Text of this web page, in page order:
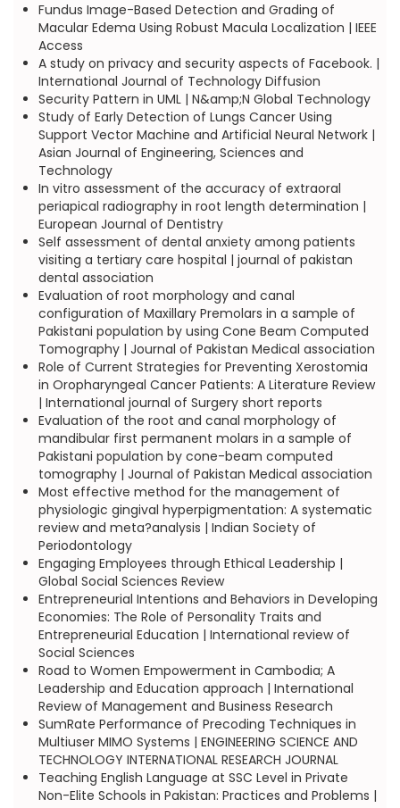
Fundus Image-Based Detection and Grading of
Macular Edema Using Robust Macula Localization | IEEE
Access
A study on privacy and security aspects of Facebook. |
International Journal of Technology Diffusion
Security Pattern in UML | N&amp;N Global Technology
Study of Early Detection of Lungs Cancer Using
Support Vector Machine and Artificial Neural Network |
Asian Journal of Engineering, Sciences and
Technology
In vitro assessment of the accuracy of extraoral
periapical radiography in root length determination |
European Journal of Dentistry
Self assessment of dental anxiety among patients
visiting a tertiary care hospital | journal of pakistan
dental association
Evaluation of root morphology and canal
configuration of Maxillary Premolars in a sample of
Pakistani population by using Cone Beam Computed
Tomography | Journal of Pakistan Medical association
Role of Current Strategies for Preventing Xerostomia
in Oropharyngeal Cancer Patients: A Literature Review
| International journal of Surgery short reports
Evaluation of the root and canal morphology of
mandibular first permanent molars in a sample of
Pakistani population by cone-beam computed
tomography | Journal of Pakistan Medical association
Most effective method for the management of
physiologic gingival hyperpigmentation: A systematic
review and meta?analysis | Indian Society of
Periodontology
Engaging Employees through Ethical Leadership |
Global Social Sciences Review
Entrepreneurial Intentions and Behaviors in Developing
Economies: The Role of Personality Traits and
Entrepreneurial Education | International review of
Social Sciences
Road to Women Empowerment in Cambodia; A
Leadership and Education approach | International
Review of Management and Business Research
SumRate Performance of Precoding Techniques in
Multiuser MIMO Systems | ENGINEERING SCIENCE AND
TECHNOLOGY INTERNATIONAL RESEARCH JOURNAL
Teaching English Language at SSC Level in Private
Non-Elite Schools in Pakistan: Practices and Problems |